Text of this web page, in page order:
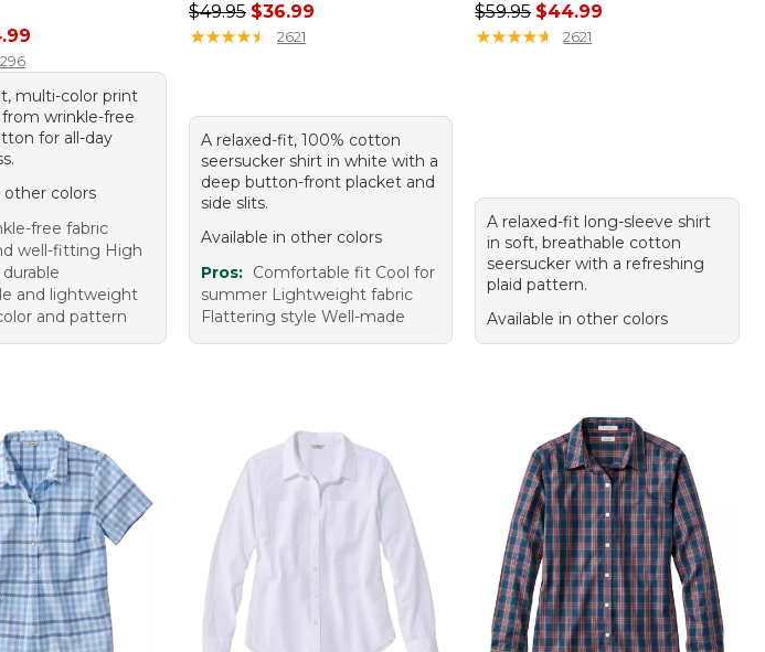
$79.95, sale price: $64.99
multi-color print
wrinkle-free
for all-day
other colors
free fabric
well-fitting High
and lightweight
and pattern
Regular price: $49.95, sale price: $36.99
$49.95 $36.99
★★★★★
★★★★★ 2621
A relaxed-fit, 100% cotton
seersucker shirt in white with a
deep button-front placket and
side slits.
Available in other colors
Pros: Comfortable fit Cool for
summer Lightweight fabric
Flattering style Well-made
Regular price: $59.95, sale price:
$59.95 $44.99
★★★★★
★★★★★ 2621
A relaxed-fit long-sleeve shirt
in soft, breathable cotton
seersucker with a refreshing
plaid pattern.
Available in other colors